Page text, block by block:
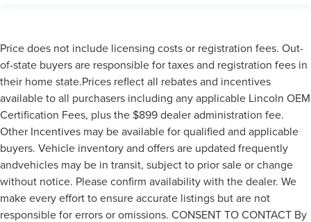
Price does not include licensing costs or registration fees. Out-
of-state buyers are responsible for taxes and registration fees in
their home state.Prices reflect all rebates and incentives
available to all purchasers including any applicable Lincoln OEM
Certification Fees, plus the $899 dealer administration fee.
Other Incentives may be available for qualified and applicable
buyers. Vehicle inventory and offers are updated frequently
andvehicles may be in transit, subject to prior sale or change
without notice. Please confirm availability with the dealer. We
make every effort to ensure accurate listings but are not
responsible for errors or omissions. CONSENT TO CONTACT By